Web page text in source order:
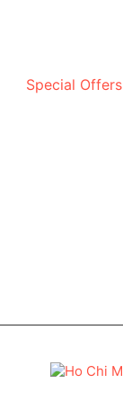
Special Offers